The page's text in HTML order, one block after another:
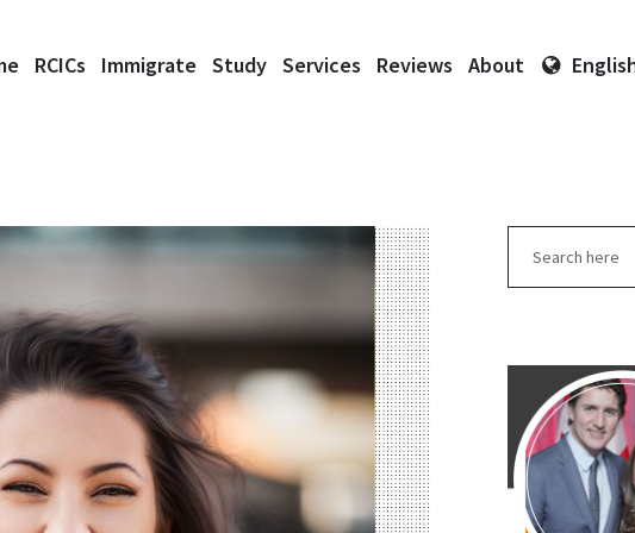
RCICs Immigrate Study Services Reviews About